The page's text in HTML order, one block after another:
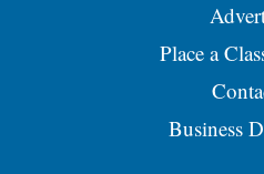
Place a
Business